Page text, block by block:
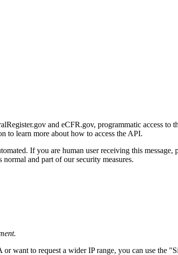
and eCFR.gov, programmatic access to
to learn more about how to access the API.
If you are human user receiving this
and part of our security measures.
want to request a wider IP range, you can use the